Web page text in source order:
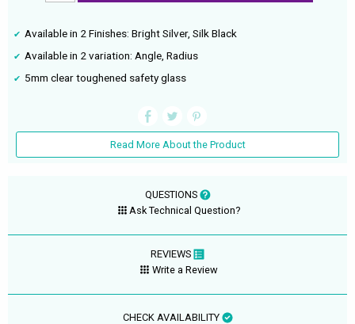
Available in 2 Finishes: Bright Silver, Silk Black
Available in 2 variation: Angle, Radius
5mm clear toughened safety glass
Read More About the Product
QUESTIONS
Ask Technical Question?
REVIEWS
Write a Review
CHECK AVAILABILITY